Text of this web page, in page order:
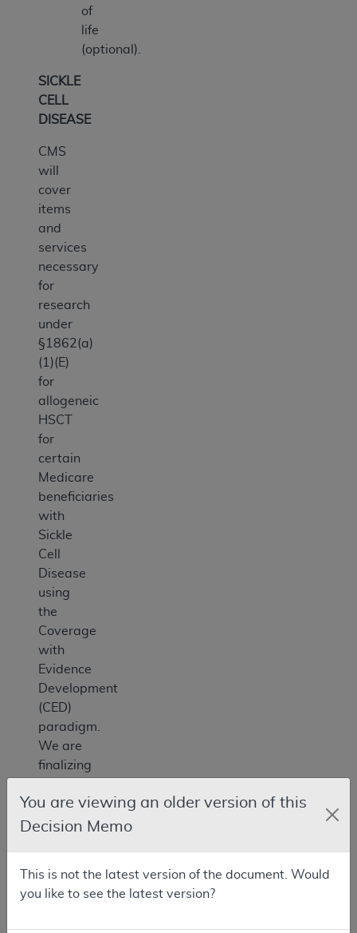
of
life
(optional).
SICKLE
CELL
DISEASE
CMS
will
cover
items
and
services
necessary
for
research
under
§1862(a)
(1)(E)
for
allogeneic
HSCT
for
certain
Medicare
beneficiaries
with
Sickle
Cell
Disease
using
the
Coverage
with
Evidence
Development
(CED)
paradigm.
We are
finalizing
following
decision:
Allogeneic
HSCT
for
You are viewing an older version of this
Decision Memo
This is not the latest version of the document. Would
you like to see the latest version?